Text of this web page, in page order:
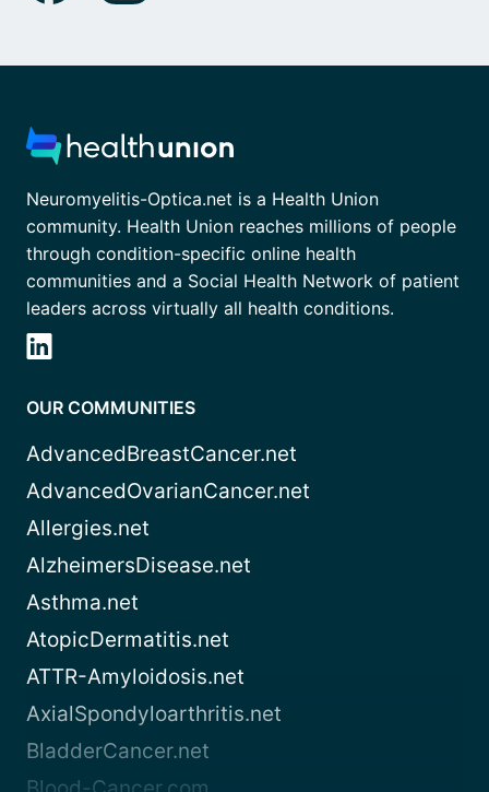
Neuromyelitis-Optica.net is a Health Union
community. Health Union reaches millions of people
through condition-specific online health
communities and a Social Health Network of patient
leaders across virtually all health conditions.
OUR COMMUNITIES
AdvancedBreastCancer.net
AdvancedOvarianCancer.net
Allergies.net
AlzheimersDisease.net
Asthma.net
AtopicDermatitis.net
ATTR-Amyloidosis.net
AxialSpondyloarthritis.net
BladderCancer.net